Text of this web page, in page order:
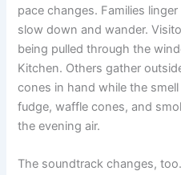
pace changes. Families
slow down and wander.
being pulled through the
Kitchen. Others gather
cones in hand while the
fudge, waffle cones, and
the evening air.
The soundtrack changes,